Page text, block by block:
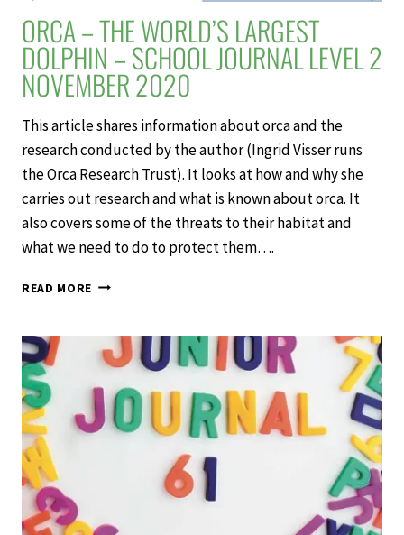
ORCA – THE WORLD’S LARGEST
DOLPHIN – SCHOOL JOURNAL LEVEL 2
NOVEMBER 2020
This article shares information about orca and the
research conducted by the author (Ingrid Visser runs
the Orca Research Trust). It looks at how and why she
carries out research and what is known about orca. It
also covers some of the threats to their habitat and
what we need to do to protect them….
READ MORE ORCA
WORLD’S
LARGEST
–
SCHOOL
JOURNAL